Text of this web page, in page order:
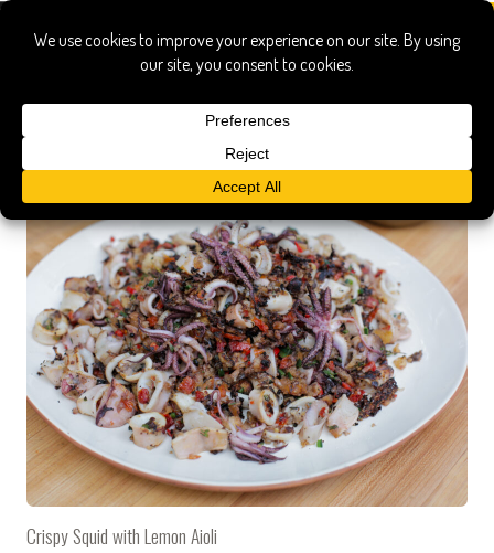
plancha
Crispy Squid with Lemon Aioli